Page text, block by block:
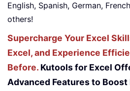
English, Spanish, German,
others!
Supercharge Your Excel
Excel, and Experience
Before. Kutools for Excel
Advanced Features to